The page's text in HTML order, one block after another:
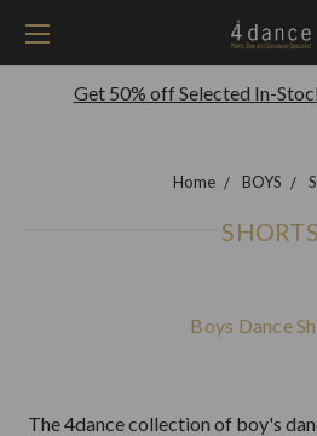
Get 50% off Selected In-
Home BOYS
SHORTS
Boys Dance
The 4dance collection of boy's